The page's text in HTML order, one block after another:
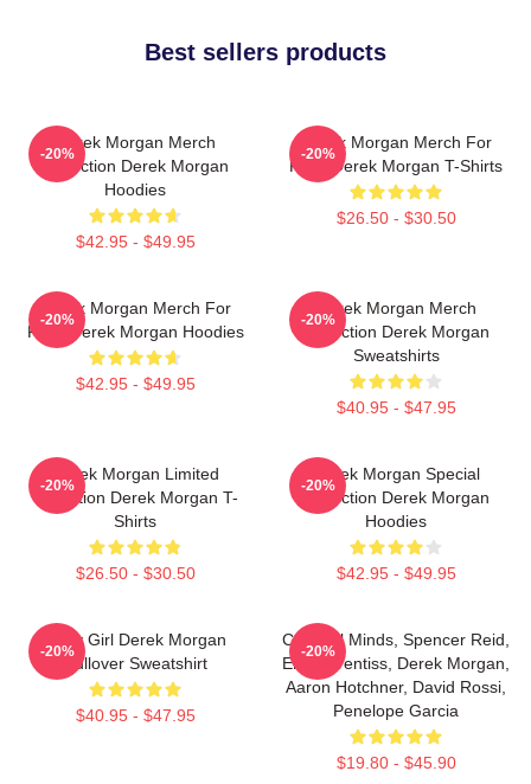
Best sellers products
Derek Morgan Merch
Collection Derek Morgan
Hoodies
$42.95 - $49.95
-20%
Derek Morgan Merch For
Fans Derek Morgan T-Shirts
$26.50 - $30.50
-20%
Derek Morgan Merch For
Fans Derek Morgan Hoodies
$42.95 - $49.95
-20%
Derek Morgan Merch
Collection Derek Morgan
Sweatshirts
$40.95 - $47.95
-20%
Derek Morgan Limited
Collection Derek Morgan T-
Shirts
$26.50 - $30.50
-20%
Derek Morgan Special
Collection Derek Morgan
Hoodies
$42.95 - $49.95
-20%
Baby Girl Derek Morgan
Pullover Sweatshirt
$40.95 - $47.95
-20%
Criminal Minds, Spencer Reid,
Emily Prentiss, Derek Morgan,
Aaron Hotchner, David Rossi,
Penelope Garcia
$19.80 - $45.90
-20%